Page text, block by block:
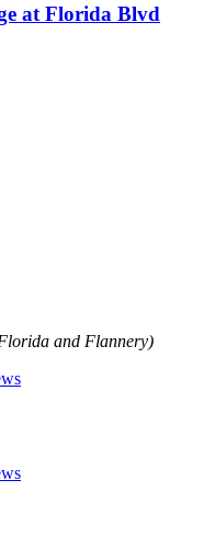
at Florida Blvd
and Flannery)